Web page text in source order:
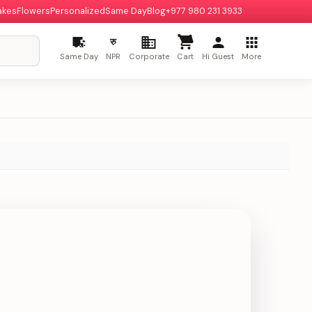
FlowersPersonalizedSame DayBlog+977 980 231 3933
Same Day
रु
NPR Corporate Cart Hi Guest More